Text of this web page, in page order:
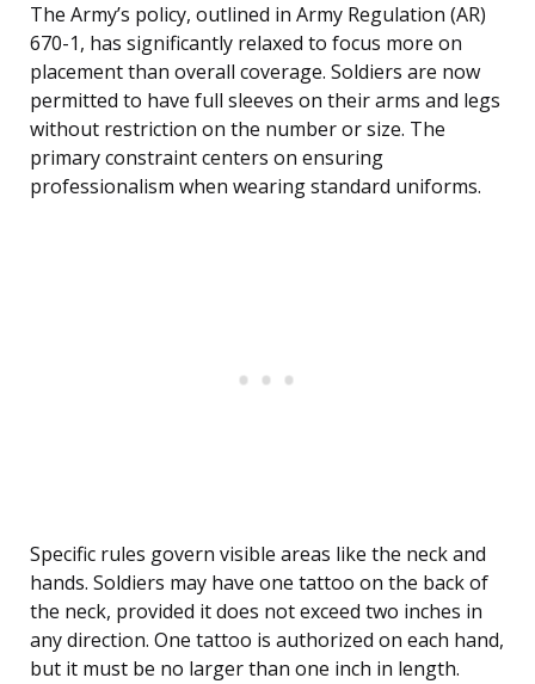
The Army’s policy, outlined in Army Regulation (AR)
670-1, has significantly relaxed to focus more on
placement than overall coverage. Soldiers are now
permitted to have full sleeves on their arms and legs
without restriction on the number or size. The
primary constraint centers on ensuring
professionalism when wearing standard uniforms.
Specific rules govern visible areas like the neck and
hands. Soldiers may have one tattoo on the back of
the neck, provided it does not exceed two inches in
any direction. One tattoo is authorized on each hand,
but it must be no larger than one inch in length.